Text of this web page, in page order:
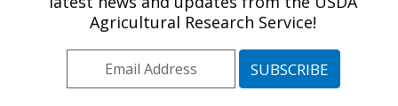
#143267
Agricultural Research Service!